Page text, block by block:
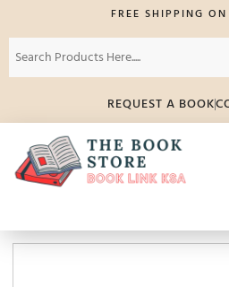
FREE SHIPPING
REQUEST A BOOK